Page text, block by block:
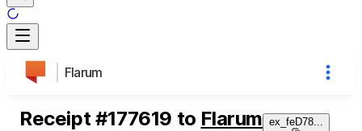
Flarum
Receipt #177619 to Flarum ex_feD78